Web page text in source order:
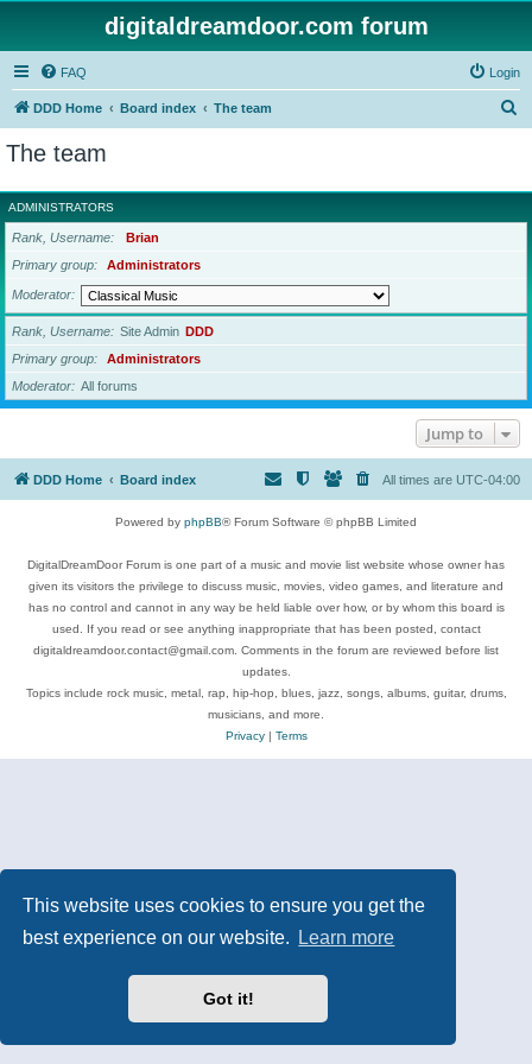
This website uses cookies to ensure you get the
best experience on our website.
Learn more
Got it!
digitaldreamdoor.com forum
FAQ Login
DDD Home Board index The team
r
c
The team
ADMINISTRATORS
Rank, Username
Brian
Primary group
Administrators
Moderator
Rank, Username Site Admin DDD
Primary group
Administrators
Moderator
All forums
Jump to
DDD Home Board index All times are UTC-04:00
Powered by phpBB® Forum Software © phpBB Limited
DigitalDreamDoor Forum is one part of a music and movie list website whose owner has
given its visitors the privilege to discuss music, movies, video games, and literature and
has no control and cannot in any way be held liable over how, or by whom this board is
used. If you read or see anything inappropriate that has been posted, contact
digitaldreamdoor.contact@gmail.com. Comments in the forum are reviewed before list
updates.
Topics include rock music, metal, rap, hip-hop, blues, jazz, songs, albums, guitar, drums,
musicians, and more.
Privacy| Terms